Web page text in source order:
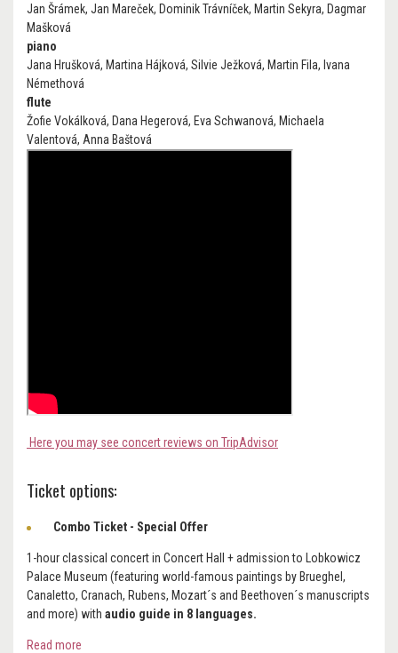
Jan Šrámek, Jan Mareček, Dominik Trávníček, Martin Sekyra, Dagmar
Mašková
piano
Jana Hrušková, Martina Hájková, Silvie Ježková, Martin Fila, Ivana
Némethová
flute
Žofie Vokálková, Dana Hegerová, Eva Schwanová, Michaela
Valentová, Anna Baštová
Here you may see concert reviews on TripAdvisor
Ticket options:
Combo Ticket - Special Offer
1-hour classical concert in Concert Hall + admission to Lobkowicz
Palace Museum (featuring world-famous paintings by Brueghel,
Canaletto, Cranach, Rubens, Mozart´s and Beethoven´s manuscripts
and more) with audio guide in 8 languages.
Read more